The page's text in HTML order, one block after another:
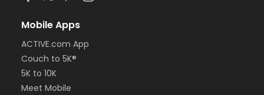
Mobile Apps
ACTIVE.com App
Couch to 5K®
5K to 10K
Meet Mobile